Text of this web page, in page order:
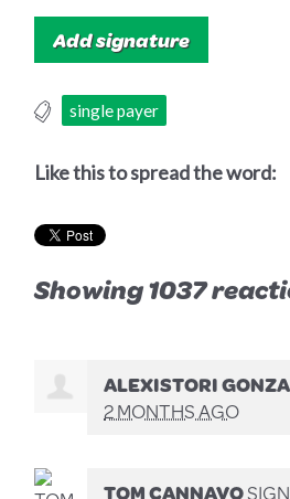
single payer
Like this to spread the word:
Showing 1037
ALEXISTORI
2 MONTHS AGO
TOM CANNAVO